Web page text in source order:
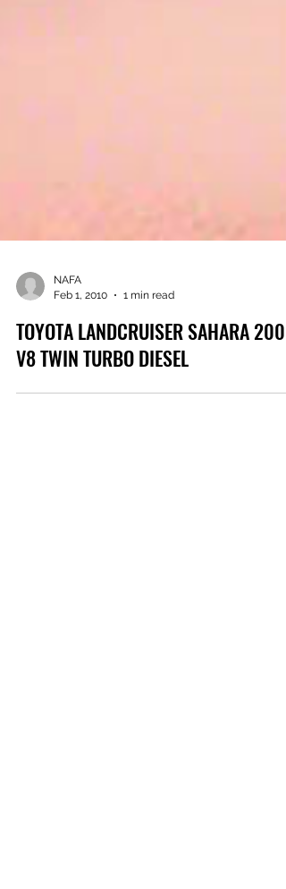
Feb 1, 2010
1 min read
TOYOTA LANDCRUISER SAHARA 200
V8 TWIN TURBO DIESEL